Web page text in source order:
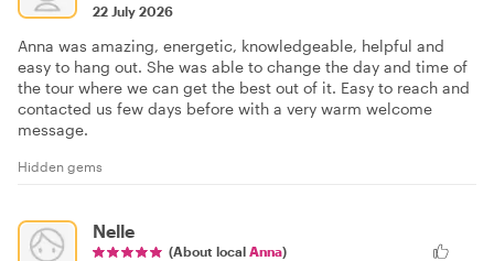
22 July 2026
Anna was amazing, energetic, knowledgeable, helpful and
easy to hang out. She was able to change the day and time of
the tour where we can get the best out of it. Easy to reach and
contacted us few days before with a very warm welcome
message.
Hidden gems
Nelle
(About local Anna)